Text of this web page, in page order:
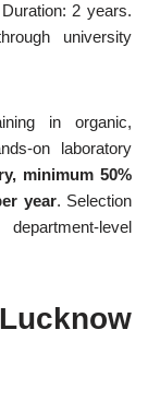
2 years.
university
in organic,
on laboratory
minimum 50%
year. Selection
level